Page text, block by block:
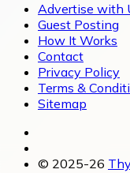
Advertise with
Guest Posting
How It Works
Contact
Privacy Policy
Terms &
Sitemap
© 2025-26